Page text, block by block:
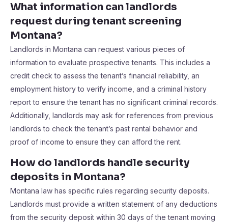
What information can landlords
request during tenant screening
Montana?
Landlords in Montana can request various pieces of
information to evaluate prospective tenants. This includes a
credit check to assess the tenant’s financial reliability, an
employment history to verify income, and a criminal history
report to ensure the tenant has no significant criminal records.
Additionally, landlords may ask for references from previous
landlords to check the tenant’s past rental behavior and
proof of income to ensure they can afford the rent.
How do landlords handle security
deposits in Montana?
Montana law has specific rules regarding security deposits.
Landlords must provide a written statement of any deductions
from the security deposit within 30 days of the tenant moving